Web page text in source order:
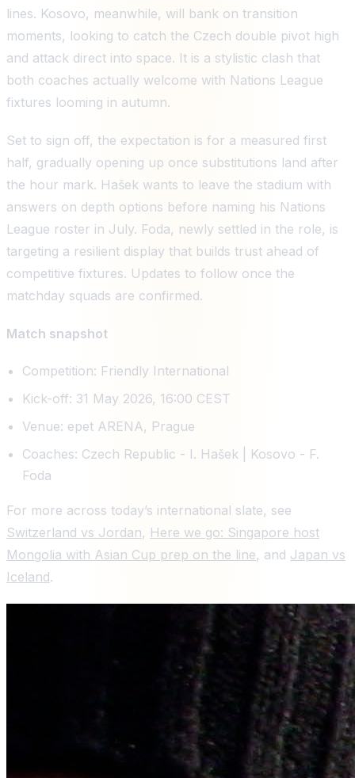
lines. Kosovo, meanwhile, will bank on transition
moments, looking to catch the Czech double pivot high
and attack direct into space. It is a stylistic clash that
both coaches actually welcome with Nations League
fixtures looming in autumn.
Set to sign off, the expectation is for a measured first
half, gradually opening up once substitutions land after
the hour mark. Hašek wants to leave the stadium with
answers on depth options before naming his Nations
League roster in July. Foda, newly settled in the role, is
targeting a resilient display that builds trust ahead of
competitive fixtures. Updates to follow once the
matchday squads are confirmed.
Match snapshot
Competition: Friendly International
Kick-off: 31 May 2026, 16:00 CEST
Venue: epet ARENA, Prague
Coaches: Czech Republic - I. Hašek | Kosovo - F.
Foda
For more across today’s international slate, see
Switzerland vs Jordan, Here we go: Singapore host
Mongolia with Asian Cup prep on the line, and Japan vs
Iceland.